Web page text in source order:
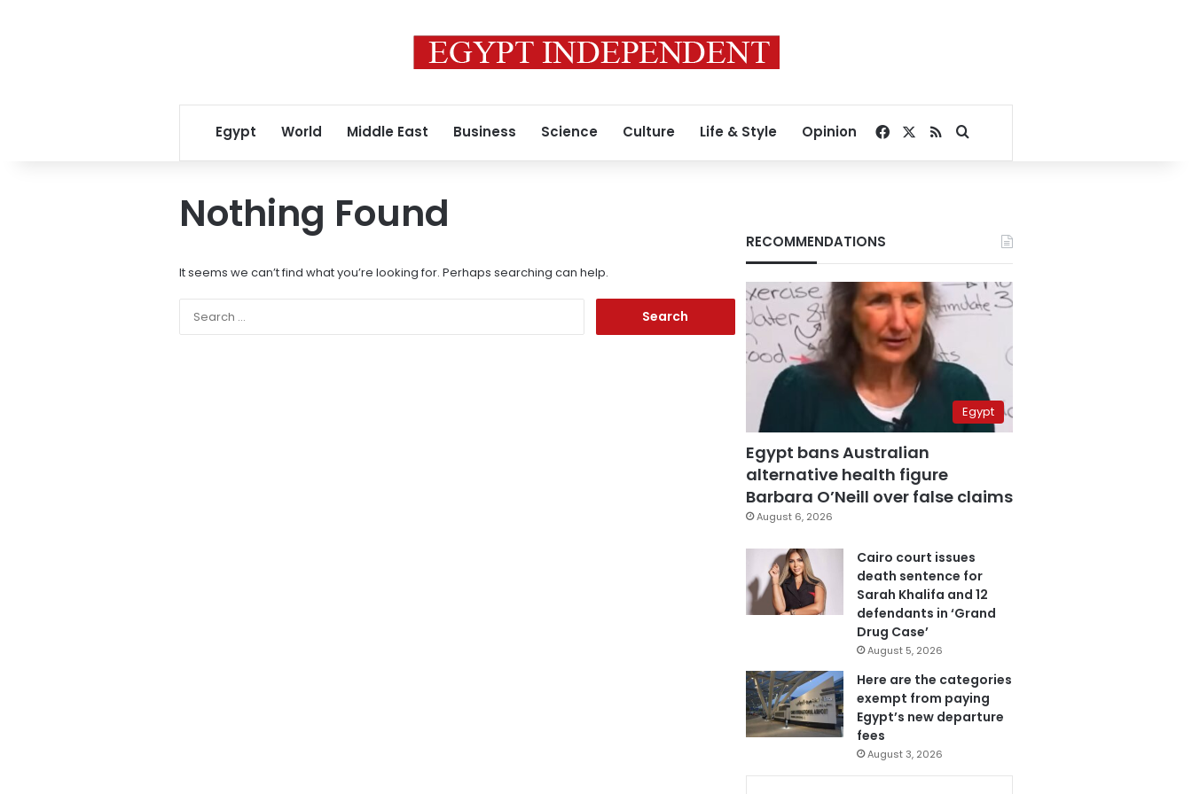
Egypt World Middle East Business Science Culture Life & Style Opinion Facebook
RSSSearch for
Nothing Found
It seems we can’t find what you’re looking for. Perhaps searching can help.
RECOMMENDATIONS
Egypt
Egypt bans Australian
alternative health figure
Barbara O’Neill over false claims
August 6, 2026
Cairo court issues
death sentence for
Sarah Khalifa and 12
defendants in ‘Grand
Drug Case’
August 5, 2026
Here are the categories
exempt from paying
Egypt’s new departure
fees
August 3, 2026